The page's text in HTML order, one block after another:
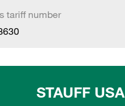
tariff number
STAUFF USA